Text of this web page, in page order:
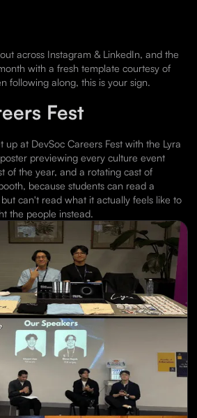
across Instagram & LinkedIn, and the
with a fresh template courtesy of
following along, this is your sign.
Fest
up at DevSoc Careers Fest with the Lyra
previewing every culture event
of the year, and a rotating cast of
because students can read a
can't read what it actually feels like to
the people instead.